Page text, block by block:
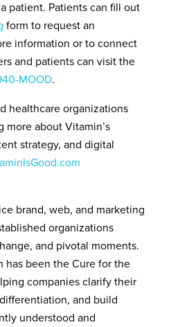
patient. Patients can fill out
form to request an
information or to connect
and patients can visit the
MOOD.
healthcare organizations
more about Vitamin’s
strategy, and digital
brand, web, and marketing
organizations
and pivotal moments.
has been the Cure for the
companies clarify their
and build
understood and